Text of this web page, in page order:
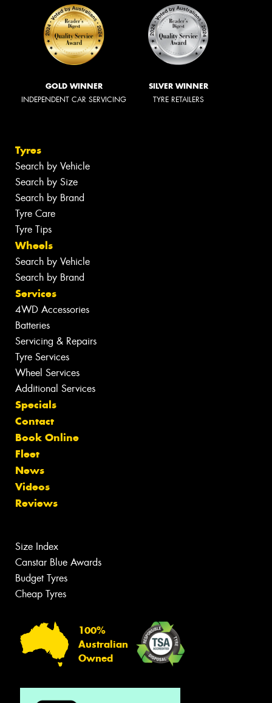
GOLD WINNER
INDEPENDENT CAR SERVICING
SILVER WINNER
TYRE RETAILERS
Tyres
Search by Vehicle
Search by Size
Search by Brand
Tyre Care
Tyre Tips
Wheels
Search by Vehicle
Search by Brand
Services
4WD Accessories
Batteries
Servicing & Repairs
Tyre Services
Wheel Services
Additional Services
Specials
Contact
Book Online
Fleet
News
Videos
Reviews
Size Index
Canstar Blue Awards
Budget Tyres
Cheap Tyres
100%
Australian
Owned